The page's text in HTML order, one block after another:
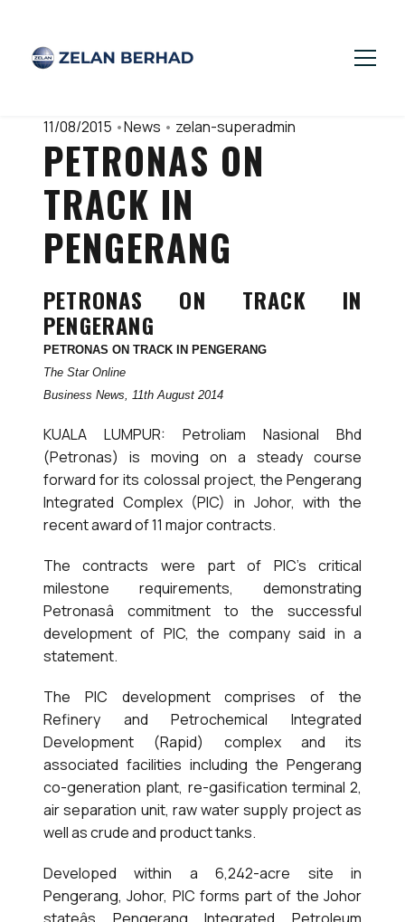
11/08/2015 •News • zelan-superadmin
PETRONAS ON
TRACK IN
PENGERANG
PETRONAS ON TRACK IN
PENGERANG
PETRONAS ON TRACK IN PENGERANG
The Star Online
Business News, 11th August 2014
KUALA LUMPUR: Petroliam Nasional Bhd
(Petronas) is moving on a steady course
forward for its colossal project, the Pengerang
Integrated Complex (PIC) in Johor, with the
recent award of 11 major contracts.
The contracts were part of PIC’s critical
milestone requirements, demonstrating
Petronasâ commitment to the successful
development of PIC, the company said in a
statement.
The PIC development comprises of the
Refinery and Petrochemical Integrated
Development (Rapid) complex and its
associated facilities including the Pengerang
co-generation plant, re-gasification terminal 2,
air separation unit, raw water supply project as
well as crude and product tanks.
Developed within a 6,242-acre site in
Pengerang, Johor, PIC forms part of the Johor